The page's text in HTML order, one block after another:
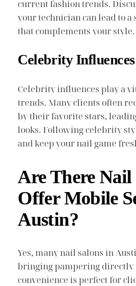
current fashion trends.
your technician can lead to
that complements your style.
Celebrity Influences
Celebrity influences play a
trends. Many clients often
by their favorite stars,
looks. Following celebrity
and keep your nail game
Are There Nail
Offer Mobile
Austin?
Yes, many nail salons in
bringing pampering directly
convenience is perfect for